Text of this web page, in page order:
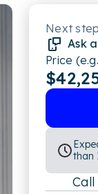
Next
Ask
Price
than